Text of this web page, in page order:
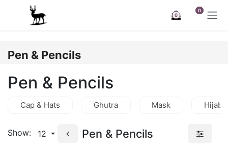
Skip to Content
0
0
Pen & Pencils
Pen & Pencils
Cap & Hats Ghutra Mask Hijab
Show: 12 Pen & Pencils